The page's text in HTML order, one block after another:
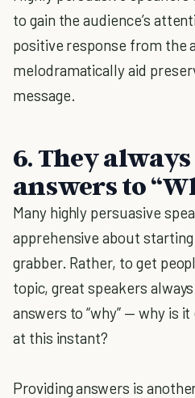
to gain the audience’s
positive response from the
melodramatically aid
message.
6.They
answers to
Many highly persuasive
apprehensive about
grabber. Rather, to get
topic, great speakers
answers to “why” — why is
at this instant?
Providing answers is